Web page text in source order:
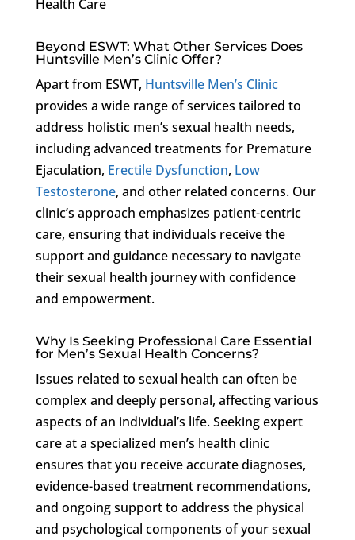
Health Care
Beyond ESWT: What Other Services Does
Huntsville Men’s Clinic Offer?
Apart from ESWT, Huntsville Men’s Clinic
provides a wide range of services tailored to
address holistic men’s sexual health needs,
including advanced treatments for Premature
Ejaculation, Erectile Dysfunction, Low
Testosterone, and other related concerns. Our
clinic’s approach emphasizes patient-centric
care, ensuring that individuals receive the
support and guidance necessary to navigate
their sexual health journey with confidence
and empowerment.
Why Is Seeking Professional Care Essential
for Men’s Sexual Health Concerns?
Issues related to sexual health can often be
complex and deeply personal, affecting various
aspects of an individual’s life. Seeking expert
care at a specialized men’s health clinic
ensures that you receive accurate diagnoses,
evidence-based treatment recommendations,
and ongoing support to address the physical
and psychological components of your sexual